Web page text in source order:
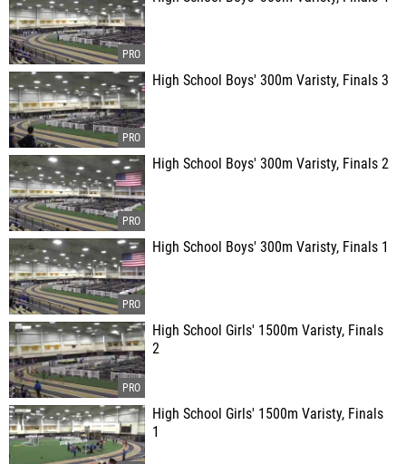
High School Boys' 300m Varisty, Finals 3
High School Boys' 300m Varisty, Finals 2
High School Boys' 300m Varisty, Finals 1
High School Girls' 1500m Varisty, Finals
2
High School Girls' 1500m Varisty, Finals
1